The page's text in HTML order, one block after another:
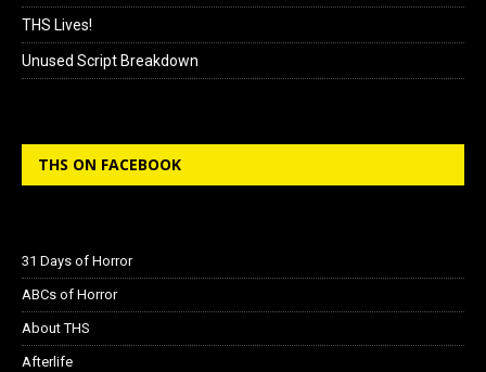
THS Lives!
Unused Script Breakdown
THS ON FACEBOOK
31 Days of Horror
ABCs of Horror
About THS
Afterlife